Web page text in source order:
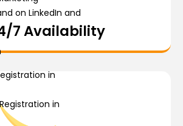
on LinkedIn and
in
in
7 Availability